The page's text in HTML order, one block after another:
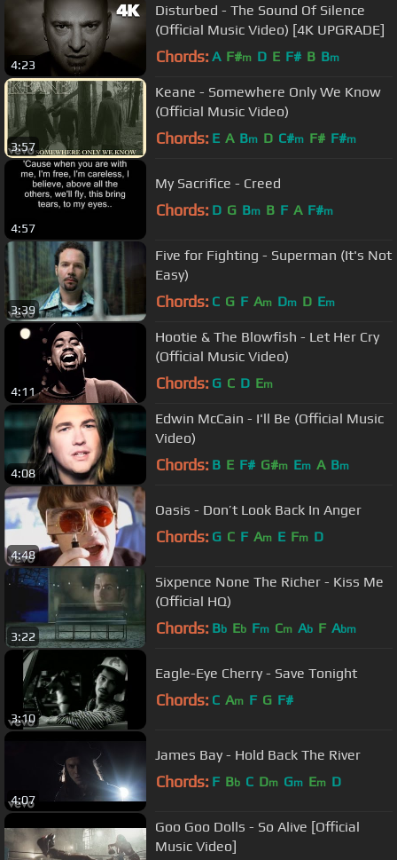
4:23
Disturbed - The Sound Of Silence
(Official Music Video) [4K UPGRADE]
Chords: A F#m D E F# B Bm
3:57
Keane - Somewhere Only We Know
(Official Music Video)
Chords: E A Bm D C#m F# F#m
4:57
My Sacrifice - Creed
Chords: D G Bm B F A F#m
3:39
Five for Fighting - Superman (It's Not
Easy)
Chords: C G F Am Dm D Em
4:11
Hootie & The Blowfish - Let Her Cry
(Official Music Video)
Chords: G C D Em
4:08
Edwin McCain - I'll Be (Official Music
Video)
Chords: B E F# G#m Em A Bm
4:48
Oasis - Don’t Look Back In Anger
Chords: G C F Am E Fm D
3:22
Sixpence None The Richer - Kiss Me
(Official HQ)
Chords: Bb Eb Fm Cm Ab F Abm
3:10
Eagle-Eye Cherry - Save Tonight
Chords: C Am F G F#
4:07
James Bay - Hold Back The River
Chords: F Bb C Dm Gm Em D
Goo Goo Dolls - So Alive [Official
Music Video]